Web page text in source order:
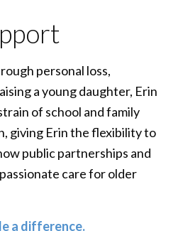
personal loss,
a young daughter, Erin
of school and family
giving Erin the flexibility to
public partnerships and
care for older
a difference.